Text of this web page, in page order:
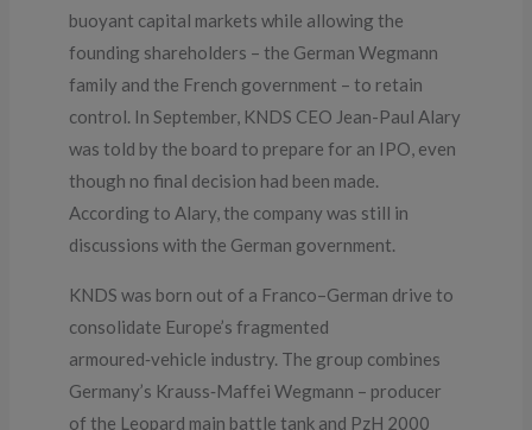
buoyant capital markets while allowing the
founding shareholders – the German Wegmann
family and the French government – to retain
control. In September, KNDS CEO Jean-Paul Alary
was told by the board to prepare for an IPO, even
though no final decision had been made.
According to Alary, the company was still in
discussions with the German government.
KNDS was born out of a Franco–German drive to
consolidate Europe’s fragmented
armoured‑vehicle industry. The group combines
Germany’s Krauss‑Maffei Wegmann – producer
of the Leopard main battle tank and PzH 2000